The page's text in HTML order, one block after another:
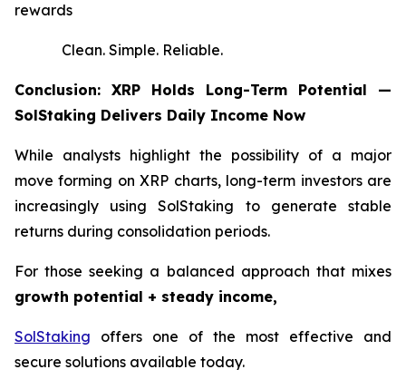
rewards
Clean. Simple. Reliable.
Conclusion: XRP Holds Long-Term Potential —
SolStaking Delivers Daily Income Now
While analysts highlight the possibility of a major
move forming on XRP charts, long-term investors are
increasingly using SolStaking to generate stable
returns during consolidation periods.
For those seeking a balanced approach that mixes
growth potential + steady income,
SolStaking offers one of the most effective and
secure solutions available today.